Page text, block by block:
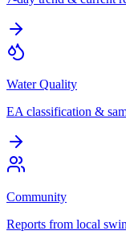
Water Quality
EA classification &
Community
Reports from local